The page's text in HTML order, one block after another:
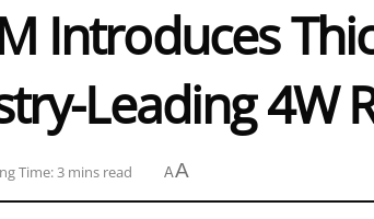
Introduces
Leading 4W
Time: 3 mins read AA